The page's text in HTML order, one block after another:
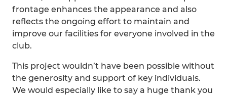
frontage enhances the appearance and also
reflects the ongoing effort to maintain and
improve our facilities for everyone involved in the
club.
This project wouldn’t have been possible without
the generosity and support of key individuals.
We would especially like to say a huge thank you